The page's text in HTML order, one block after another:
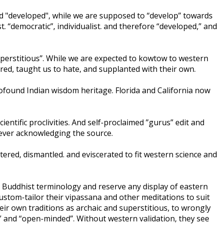
while we are supposed to “develop” towards
individualist. and therefore “developed,” and
While we are expected to kowtow to western
taught us to hate, and supplanted with their own.
Indian wisdom heritage. Florida and California now
proclivities. And self-proclaimed ”gurus” edit and
acknowledging the source.
dismantled. and eviscerated to fit western science and
terminology and reserve any display of eastern
tailor their vipassana and other meditations to suit
own traditions as archaic and superstitious, to wrongly
“open-minded”. Without western validation, they see